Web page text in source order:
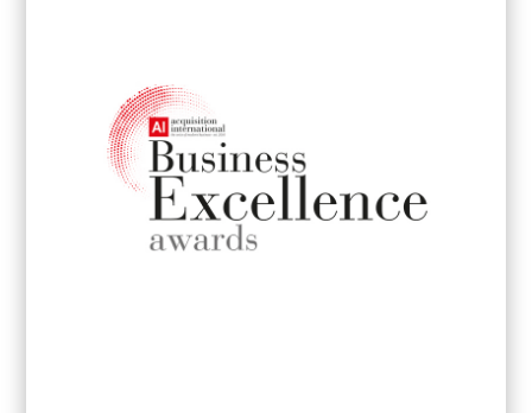
⁠B2B PR & Communications Executive of
the Year 2026 - Johannesburg